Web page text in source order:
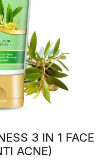
3 IN 1 FACE
ACNE)